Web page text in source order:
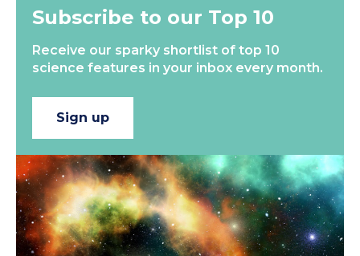
Subscribe to our Top 10
Receive our sparky shortlist of top 10
science features in your inbox every month.
Sign up